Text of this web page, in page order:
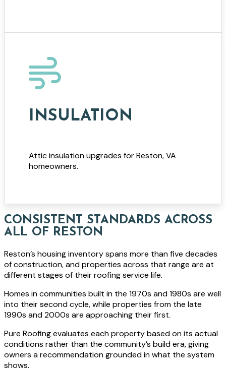
INSULATION
Attic insulation upgrades for Reston, VA
homeowners.
CONSISTENT STANDARDS ACROSS
ALL OF RESTON
Reston’s housing inventory spans more than five decades
of construction, and properties across that range are at
different stages of their roofing service life.
Homes in communities built in the 1970s and 1980s are well
into their second cycle, while properties from the late
1990s and 2000s are approaching their first.
Pure Roofing evaluates each property based on its actual
conditions rather than the community’s build era, giving
owners a recommendation grounded in what the system
shows.